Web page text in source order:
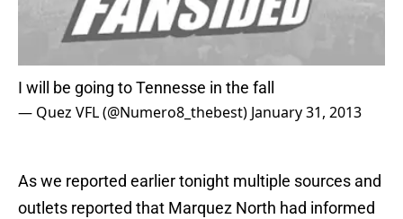
I will be going to Tennesse in the fall
— Quez VFL (@Numero8_thebest) January 31, 2013
As we reported earlier tonight multiple sources and
outlets reported that Marquez North had informed